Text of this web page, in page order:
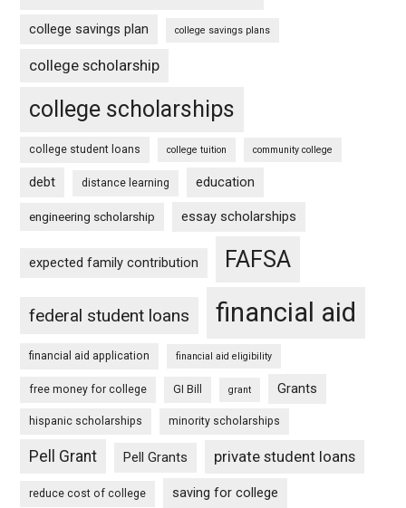
college savings plan college savings plans
college scholarship
college scholarships
college student loans college tuition community college
debt distance learning education
engineering scholarship essay scholarships
expected family contribution FAFSA
federal student loans financial aid
financial aid application financial aid eligibility
free money for college GI Bill grant Grants
hispanic scholarships minority scholarships
Pell Grant Pell Grants private student loans
reduce cost of college saving for college